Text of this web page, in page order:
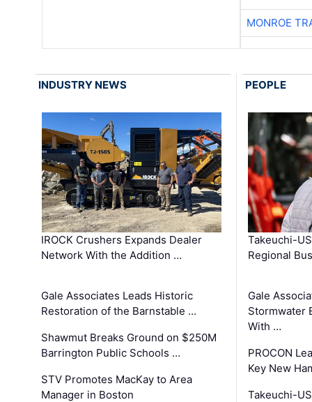
MONROE
INDUSTRY NEWS
IROCK Crushers Expands Dealer
Network With the Addition …
Gale Associates Leads Historic
Restoration of the Barnstable …
Shawmut Breaks Ground on $250M
Barrington Public Schools …
STV Promotes MacKay to Area
Manager in Boston
PEOPLE
Takeuchi-
Regional
Gale
Stormwater
With …
PROCON
Key New
Takeuchi-